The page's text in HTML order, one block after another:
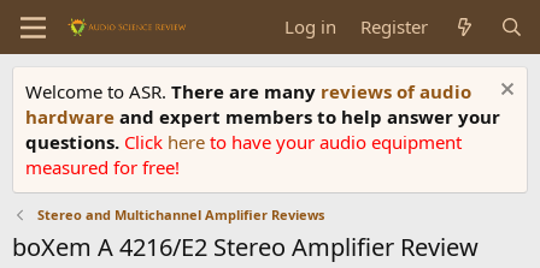
Log in Register
Welcome to ASR. There are many reviews of audio
hardware and expert members to help answer your
questions. Click here to have your audio equipment
measured for free!
Stereo and Multichannel Amplifier Reviews
boXem A 4216/E2 Stereo Amplifier Review